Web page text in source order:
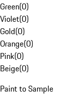
Green(0)
Violet(0)
Gold(0)
Orange(0)
Pink(0)
Beige(0)
Paint to Sample